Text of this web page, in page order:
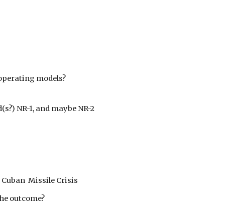
models?
NR-1, and maybe NR-2
Cuban Missile Crisis
outcome?